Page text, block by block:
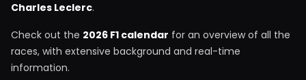
Charles Leclerc.
Check out the 2026 F1 calendar for an overview of all the
races, with extensive background and real-time
information.